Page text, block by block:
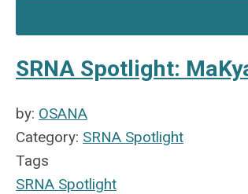
SRNA Spotlight:
by: OSANA
Category: SRNA Spotlight
Tags
SRNA Spotlight